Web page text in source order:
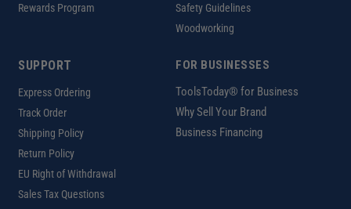
Rewards Program
Safety Guidelines
Woodworking
SUPPORT
Express Ordering
Track Order
Shipping Policy
Return Policy
EU Right of Withdrawal
Sales Tax Questions
FOR BUSINESSES
ToolsToday® for Business
Why Sell Your Brand
Business Financing